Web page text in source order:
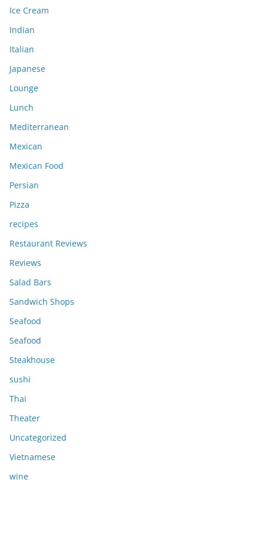
Ice Cream
Indian
Italian
Japanese
Lounge
Lunch
Mediterranean
Mexican
Mexican Food
Persian
Pizza
recipes
Restaurant Reviews
Reviews
Salad Bars
Sandwich Shops
Seafood
Seafood
Steakhouse
sushi
Thai
Theater
Uncategorized
Vietnamese
wine